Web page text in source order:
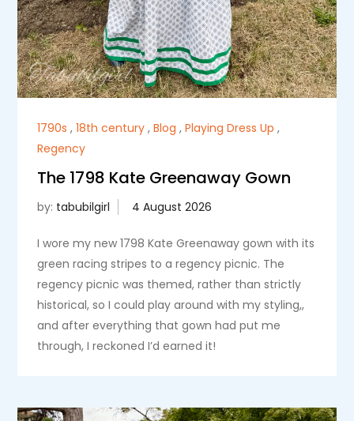
1790s ,18th century ,Blog ,Playing Dress Up ,
Regency
The 1798 Kate Greenaway Gown
by: tabubilgirl
I wore my new 1798 Kate Greenaway gown with its
green racing stripes to a regency picnic. The
regency picnic was themed, rather than strictly
historical, so I could play around with my styling,,
and after everything that gown had put me
through, I reckoned I’d earned it!